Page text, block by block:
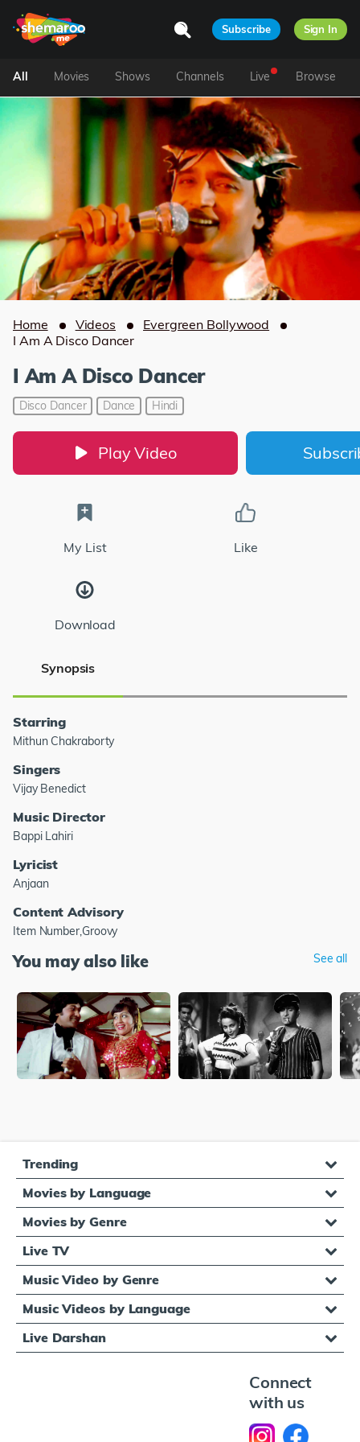
Subscribe Sign In
All Movies Shows Channels Live Browse
Home Videos
Evergreen Bollywood
I Am A Disco Dancer
I Am A Disco Dancer
Disco Dancer Dance Hindi
Play Video
My List Like
Download
Synopsis
Starring
Mithun Chakraborty
Singers
Vijay Benedict
Music Director
Bappi Lahiri
Lyricist
Anjaan
Content Advisory
Item Number,Groovy
You may also like See all
Trending
Movies by Language
Movies by Genre
Live TV
Music Video by Genre
Music Videos by Language
Live Darshan
Connect
with us